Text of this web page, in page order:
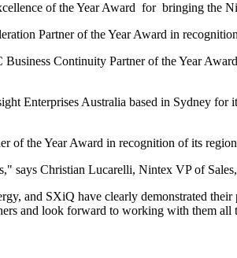
of the Year Award for bringing the
Partner of the Year Award in
Continuity Partner of the Year
Enterprises Australia based in Sydney
of the Year Award in recognition of its
says Christian Lucarelli, Nintex VP of
and SXiQ have clearly demonstrated
and look forward to working with them